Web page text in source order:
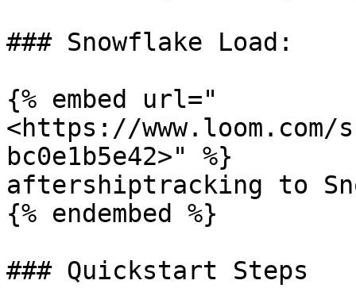
### Snowflake Load:
{% embed url="
<https://www.loom.com/
bc0e1b5e42>" %}
aftershiptracking to
{% endembed %}
### Quickstart Steps